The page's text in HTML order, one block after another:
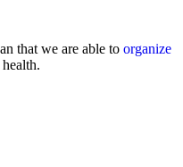
that we are able to organize